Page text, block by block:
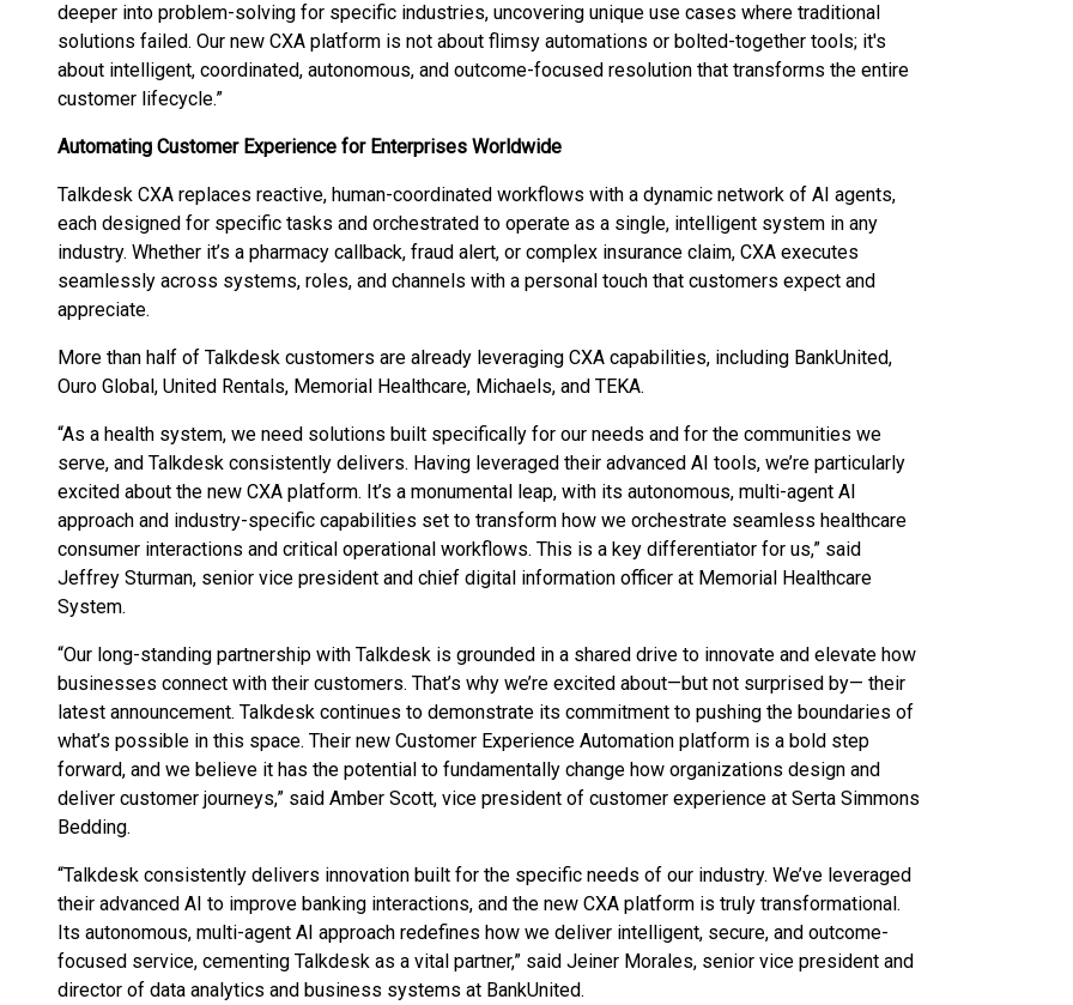
deeper into problem-solving for specific industries, uncovering unique use cases where traditional
solutions failed. Our new CXA platform is not about flimsy automations or bolted-together tools; it's
about intelligent, coordinated, autonomous, and outcome-focused resolution that transforms the entire
customer lifecycle.”
Automating Customer Experience for Enterprises Worldwide
Talkdesk CXA replaces reactive, human-coordinated workflows with a dynamic network of AI agents,
each designed for specific tasks and orchestrated to operate as a single, intelligent system in any
industry. Whether it’s a pharmacy callback, fraud alert, or complex insurance claim, CXA executes
seamlessly across systems, roles, and channels with a personal touch that customers expect and
appreciate.
More than half of Talkdesk customers are already leveraging CXA capabilities, including BankUnited,
Ouro Global, United Rentals, Memorial Healthcare, Michaels, and TEKA.
“As a health system, we need solutions built specifically for our needs and for the communities we
serve, and Talkdesk consistently delivers. Having leveraged their advanced AI tools, we’re particularly
excited about the new CXA platform. It’s a monumental leap, with its autonomous, multi-agent AI
approach and industry-specific capabilities set to transform how we orchestrate seamless healthcare
consumer interactions and critical operational workflows. This is a key differentiator for us,” said
Jeffrey Sturman, senior vice president and chief digital information officer at Memorial Healthcare
System.
“Our long-standing partnership with Talkdesk is grounded in a shared drive to innovate and elevate how
businesses connect with their customers. That’s why we’re excited about—but not surprised by— their
latest announcement. Talkdesk continues to demonstrate its commitment to pushing the boundaries of
what’s possible in this space. Their new Customer Experience Automation platform is a bold step
forward, and we believe it has the potential to fundamentally change how organizations design and
deliver customer journeys,” said Amber Scott, vice president of customer experience at Serta Simmons
Bedding.
“Talkdesk consistently delivers innovation built for the specific needs of our industry. We’ve leveraged
their advanced AI to improve banking interactions, and the new CXA platform is truly transformational.
Its autonomous, multi-agent AI approach redefines how we deliver intelligent, secure, and outcome-
focused service, cementing Talkdesk as a vital partner,” said Jeiner Morales, senior vice president and
director of data analytics and business systems at BankUnited.